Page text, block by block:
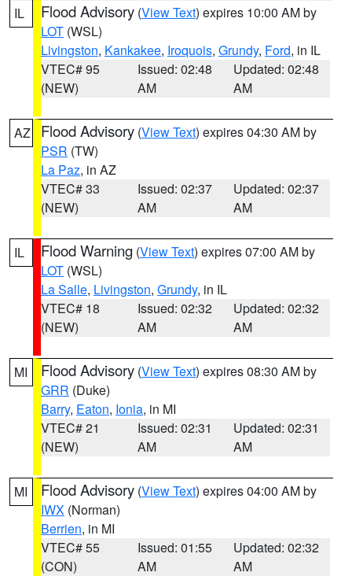
IL Flood Advisory (View Text) expires 10:00 AM by
LOT (WSL)
Livingston, Kankakee, Iroquois, Grundy, Ford, in IL
VTEC# 95
(NEW)
Issued: 02:48
AM
Updated: 02:48
AM
AZ Flood Advisory (View Text) expires 04:30 AM by
PSR (TW)
La Paz, in AZ
VTEC# 33
(NEW)
Issued: 02:37
AM
Updated: 02:37
AM
IL Flood Warning (View Text) expires 07:00 AM by
LOT (WSL)
La Salle, Livingston, Grundy, in IL
VTEC# 18
(NEW)
Issued: 02:32
AM
Updated: 02:32
AM
MI Flood Advisory (View Text) expires 08:30 AM by
GRR (Duke)
Barry, Eaton, Ionia, in MI
VTEC# 21
(NEW)
Issued: 02:31
AM
Updated: 02:31
AM
MI Flood Advisory (View Text) expires 04:00 AM by
IWX (Norman)
Berrien, in MI
VTEC# 55
(CON)
Issued: 01:55
AM
Updated: 02:32
AM